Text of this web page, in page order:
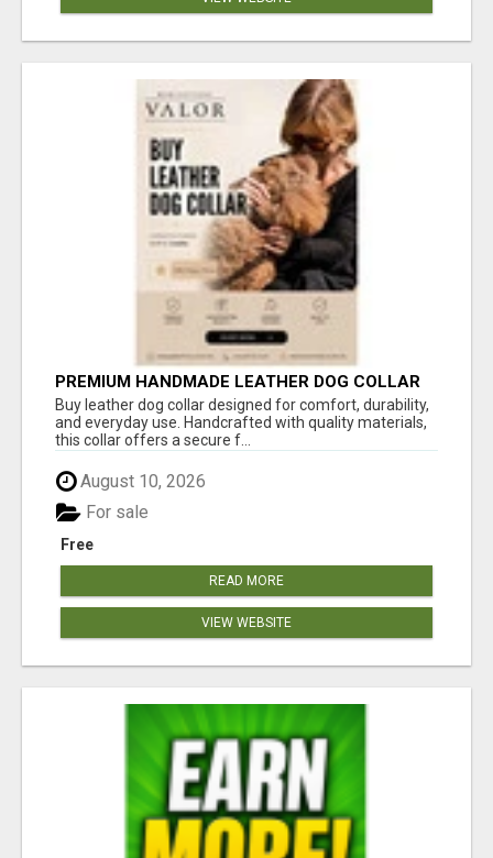
PREMIUM HANDMADE LEATHER DOG COLLAR
FOR EVERYDAY COMFORT
Buy leather dog collar designed for comfort, durability,
and everyday use. Handcrafted with quality materials,
this collar offers a secure f...
August 10, 2026
Free
For sale
READ MORE
VIEW WEBSITE